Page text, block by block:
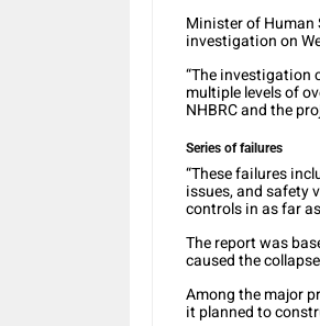
Minister of Human
investigation on
“The investigation
multiple levels of
NHBRC and the
Series of failures
“These failures
issues, and safety
controls in as far
The report was
caused the
Among the major
it planned to